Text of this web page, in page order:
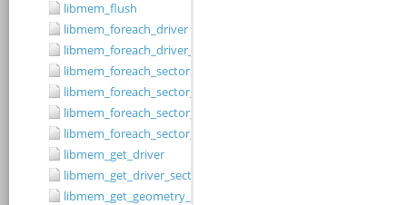
libmem_flush
libmem_foreach_driver
libmem_foreach_driver_fn_t
libmem_foreach_sector
libmem_foreach_sector_fn_t
libmem_foreach_sector_in_range
libmem_foreach_sector_in_range_ex
libmem_get_driver
libmem_get_driver_sector_size
libmem_get_geometry_size